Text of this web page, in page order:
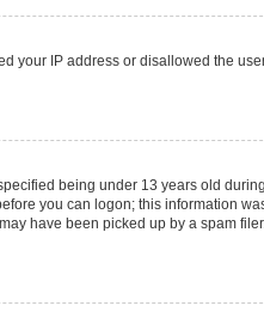
your IP address or disallowed the
being under 13 years old
you can logon; this information
have been picked up by a spam